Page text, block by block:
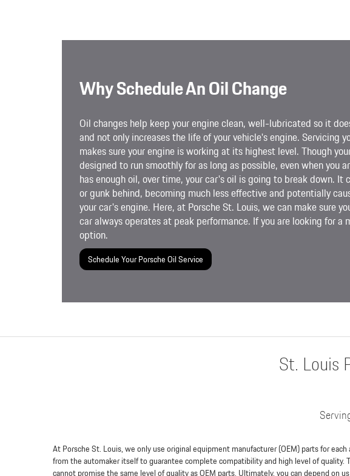
Why Schedule An Oil Change
Oil changes help keep your engine clean, well-lubricated so it
and not only increases the life of your vehicle's engine. Servicing
makes sure your engine is working at its highest level. Though
designed to run smoothly for as long as possible, even when you
has enough oil, over time, your car's oil is going to break down. It
or gunk behind, becoming much less effective and potentially
your car's engine. Here, at Porsche St. Louis, we can make sure
car always operates at peak performance. If you are looking for
option.
Schedule Your Porsche Oil Service
St. Louis
At Porsche St. Louis, we only use original equipment manufacturer (OEM) parts for
from the automaker itself to guarantee complete compatibility and high level of
cannot promise the same level of quality as OEM parts. Ultimately, you can depend